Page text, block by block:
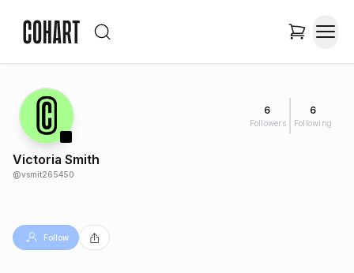
6
Followers
6
Following
Victoria Smith
@vsmit265450
Follow